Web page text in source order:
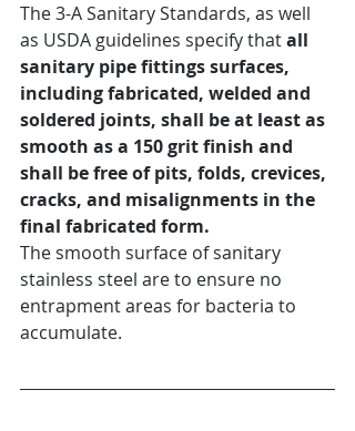
The 3-A Sanitary Standards, as well
as USDA guidelines specify that all
sanitary pipe fittings surfaces,
including fabricated, welded and
soldered joints, shall be at least as
smooth as a 150 grit finish and
shall be free of pits, folds, crevices,
cracks, and misalignments in the
final fabricated form.
The smooth surface of sanitary
stainless steel are to ensure no
entrapment areas for bacteria to
accumulate.